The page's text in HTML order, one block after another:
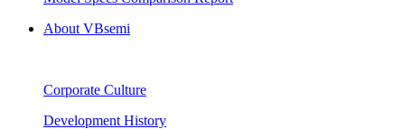
About VBsemi
Corporate Culture
Development History